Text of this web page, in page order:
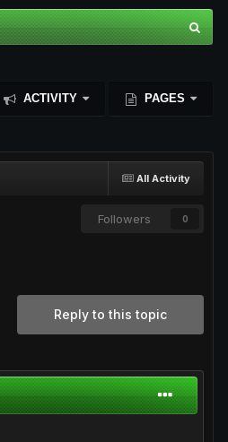
ACTIVITY PAGES
All Activity
Followers 0
Reply to this topic